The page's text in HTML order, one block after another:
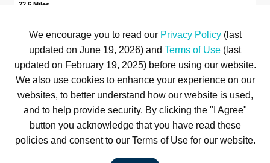
22.6 Miles
Brandon, FL
Available 22.6 Miles
We encourage you to read our Privacy Policy(last
updated on June 19, 2026) and Terms of Use (last
updated on February 19, 2025) before using our website.
We also use cookies to enhance your experience on our
websites, to better understand how our website is used,
and to help provide security. By clicking the "I Agree"
button you acknowledge that you have read these
policies and consent to our Terms of Use for our website.
Terms of Use Privacy Policy Trademarks
Site Map
© 1999-2026 Kimco Realty Corporation. All rights reserved.
For customer service, please call